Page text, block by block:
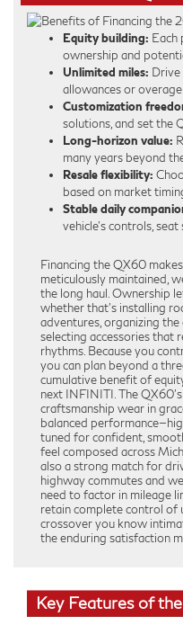
Equity building: Each
ownership and
Unlimited miles:
allowances or
Customization
solutions, and set the
Long-horizon value:
many years beyond
Resale flexibility:
based on market
Stable daily
vehicle’s controls,
Financing the QX60
meticulously maintained,
the long haul. Ownership
whether that’s installing
adventures, organizing
selecting accessories that
rhythms. Because you
you can plan beyond a
cumulative benefit of
next INFINITI. The
craftsmanship wear in
balanced
tuned for confident,
feel composed across
also a strong match for
highway commutes and
need to factor in mileage
retain complete control of
crossover you know
the enduring satisfaction
Key Features of